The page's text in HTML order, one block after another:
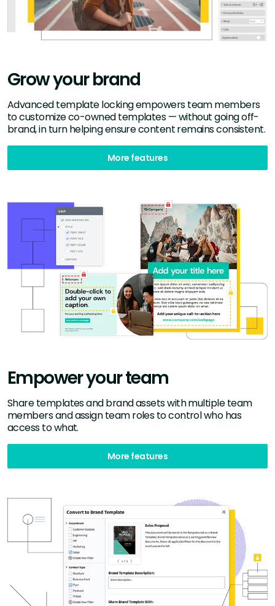
Grow your brand
Advanced template locking empowers team members
to customize co-owned templates — without going off-
brand, in turn helping ensure content remains consistent.
More features
Empower your team
Share templates and brand assets with multiple team
members and assign team roles to control who has
access to what.
More features